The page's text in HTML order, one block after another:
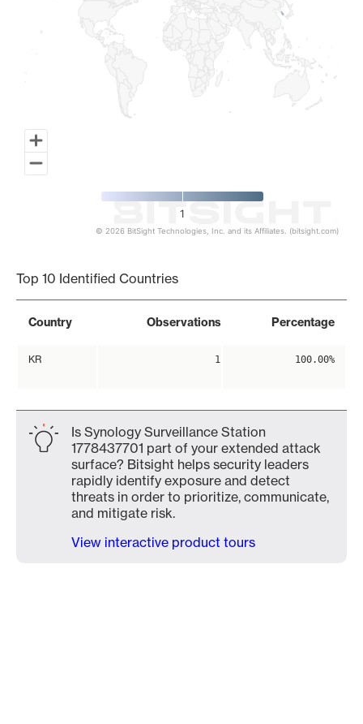
1
© 2026 BitSight Technologies, Inc. and its Affiliates. (bitsight.com)
Top 10 Identified Countries
Country Observations Percentage
KR 1 100.00%
Is Synology Surveillance Station
1778437701 part of your extended attack
surface? Bitsight helps security leaders
rapidly identify exposure and detect
threats in order to prioritize, communicate,
and mitigate risk.
View interactive product tours